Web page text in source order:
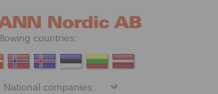
countries: